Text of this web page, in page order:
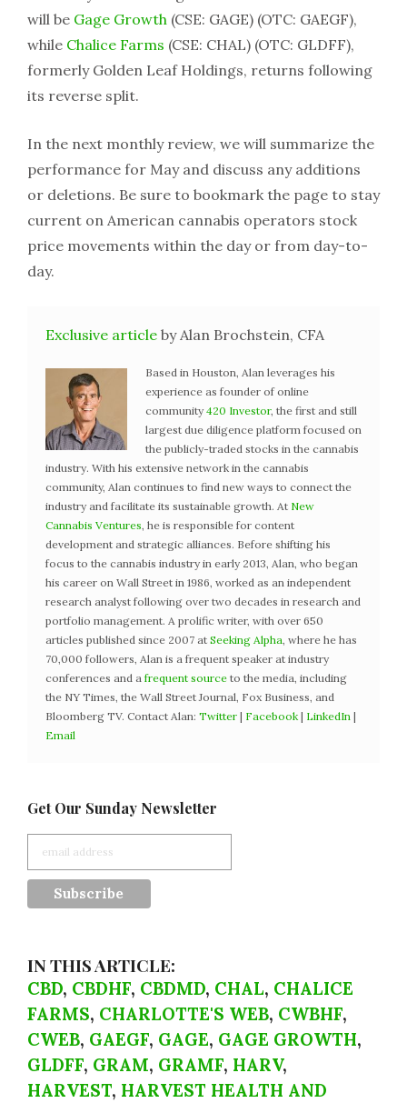
will be Gage Growth (CSE: GAGE) (OTC: GAEGF),
while Chalice Farms (CSE: CHAL) (OTC: GLDFF),
formerly Golden Leaf Holdings, returns following
its reverse split.
In the next monthly review, we will summarize the
performance for May and discuss any additions
or deletions. Be sure to bookmark the page to stay
current on American cannabis operators stock
price movements within the day or from day-to-
day.
Exclusive article by Alan Brochstein, CFA
Based in Houston, Alan leverages his
experience as founder of online
community 420 Investor, the first and still
largest due diligence platform focused on
the publicly-traded stocks in the cannabis
industry. With his extensive network in the cannabis
community, Alan continues to find new ways to connect the
industry and facilitate its sustainable growth. At New
Cannabis Ventures , he is responsible for content
development and strategic alliances. Before shifting his
focus to the cannabis industry in early 2013, Alan, who began
his career on Wall Street in 1986, worked as an independent
research analyst following over two decades in research and
portfolio management. A prolific writer, with over 650
articles published since 2007 at Seeking Alpha , where he has
70,000 followers, Alan is a frequent speaker at industry
conferences and a frequent source to the media, including
the NY Times, the Wall Street Journal, Fox Business, and
Bloomberg TV. Contact Alan: Twitter | Facebook | LinkedIn |
Email
Get Our Sunday Newsletter
IN THIS ARTICLE:
CBD, CBDHF, CBDMD, CHAL, CHALICE
FARMS, CHARLOTTE'S WEB, CWBHF,
CWEB, GAEGF, GAGE, GAGE GROWTH,
GLDFF, GRAM, GRAMF, HARV,
HARVEST, HARVEST HEALTH AND